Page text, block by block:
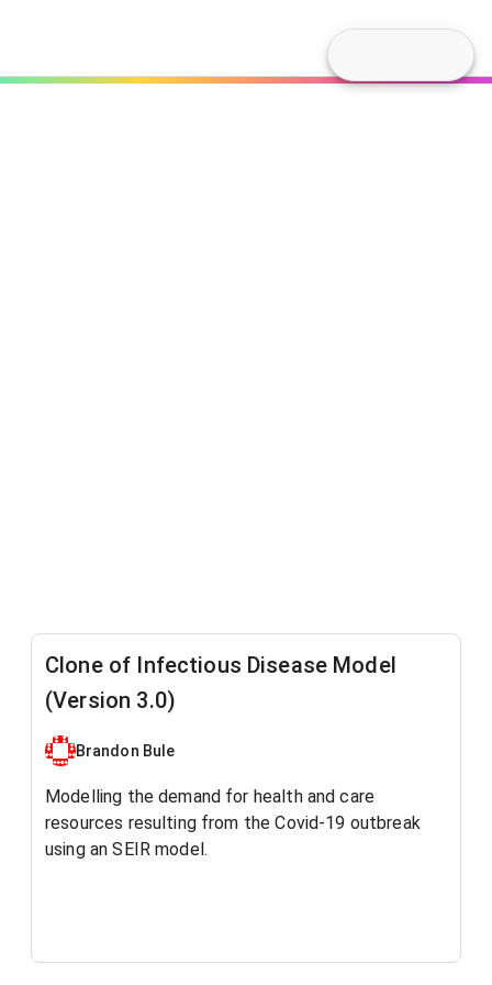
Clone of Infectious Disease Model
(Version 3.0)
Brandon Bule
Modelling the demand for health and care
resources resulting from the Covid-19 outbreak
using an SEIR model.